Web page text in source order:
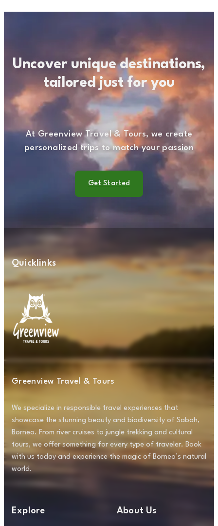
Uncover unique destinations,
tailored just for you
At Greenview Travel & Tours, we create
personalized trips to match your passion
Get Started
Quicklinks
Greenview Travel & Tours
We specialize in responsible travel experiences that
showcase the stunning beauty and biodiversity of Sabah,
Borneo. From river cruises to jungle trekking and cultural
tours, we offer something for every type of traveler. Book
with us today and experience the magic of Borneo’s natural
world.
Explore About Us